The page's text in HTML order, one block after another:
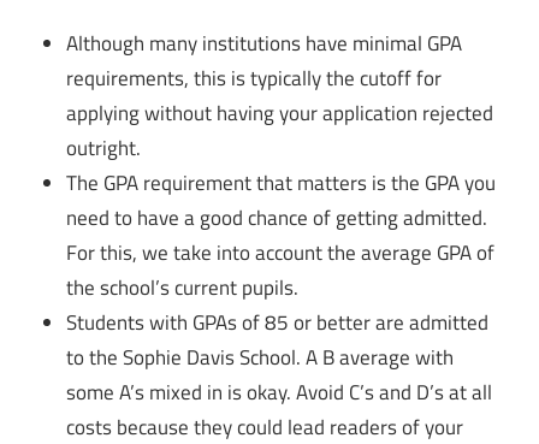
Although many institutions have minimal GPA
requirements, this is typically the cutoff for
applying without having your application rejected
outright.
The GPA requirement that matters is the GPA you
need to have a good chance of getting admitted.
For this, we take into account the average GPA of
the school’s current pupils.
Students with GPAs of 85 or better are admitted
to the Sophie Davis School. A B average with
some A’s mixed in is okay. Avoid C’s and D’s at all
costs because they could lead readers of your